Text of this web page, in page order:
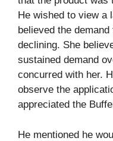
He wished to view a
believed the
declining. She
sustained demand
concurred with her.
observe the
appreciated the
He mentioned he